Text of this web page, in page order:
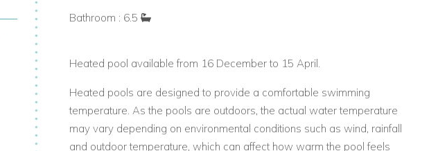
Bathroom : 6.5
Heated pool available from 16 December to 15 April.
Heated pools are designed to provide a comfortable swimming
temperature. As the pools are outdoors, the actual water temperature
may vary depending on environmental conditions such as wind, rainfall
and outdoor temperature, which can affect how warm the pool feels